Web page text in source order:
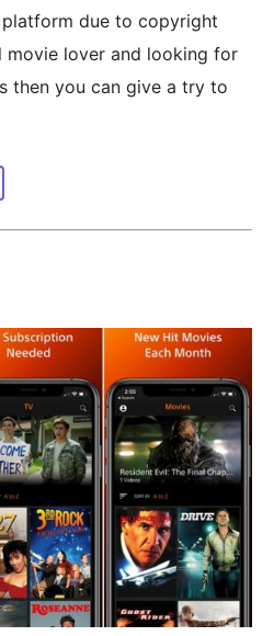
due to copyright
movie lover and looking for
then you can give a try to